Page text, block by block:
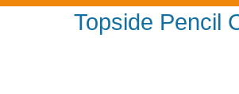
Topside Pencil